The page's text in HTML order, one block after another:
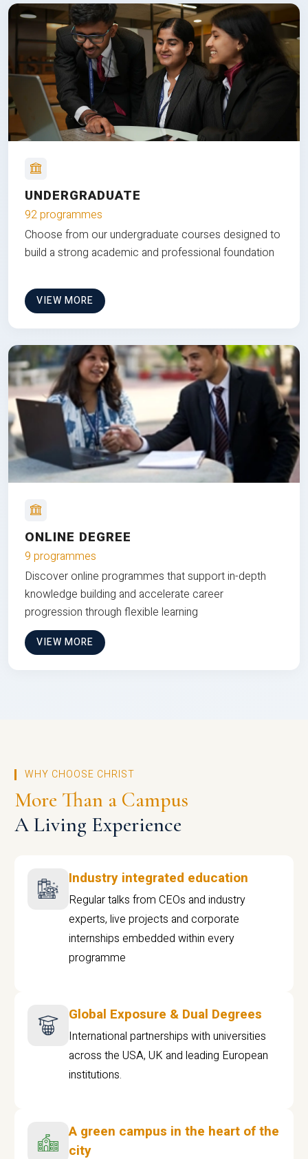
UNDERGRADUATE
92 programmes
Choose from our undergraduate courses designed to
build a strong academic and professional foundation
VIEW MORE
ONLINE DEGREE
9 programmes
Discover online programmes that support in-depth
knowledge building and accelerate career
progression through flexible learning
VIEW MORE
WHY CHOOSE CHRIST
More Than a Campus
A Living Experience
Industry integrated education
Regular talks from CEOs and industry
experts, live projects and corporate
internships embedded within every
programme
Global Exposure & Dual Degrees
International partnerships with universities
across the USA, UK and leading European
institutions.
A green campus in the heart of the
city